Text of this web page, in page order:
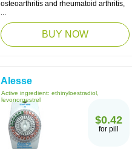
osteoarthritis and rheumatoid arthritis,
...
BUY NOW
Alesse
Active ingredient: ethinyloestradiol,
levonorgestrel
$0.42
for pill